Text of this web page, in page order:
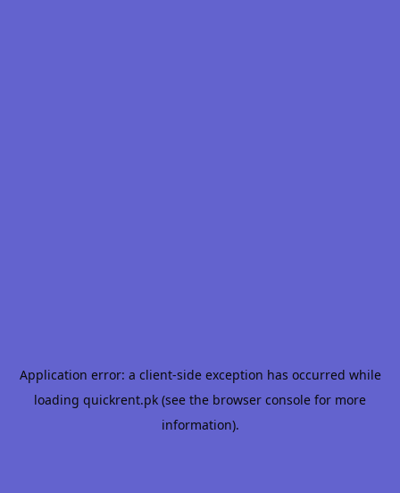
Application error: a client-side exception has occurred while
loading quickrent.pk (see the browser console for more
information).